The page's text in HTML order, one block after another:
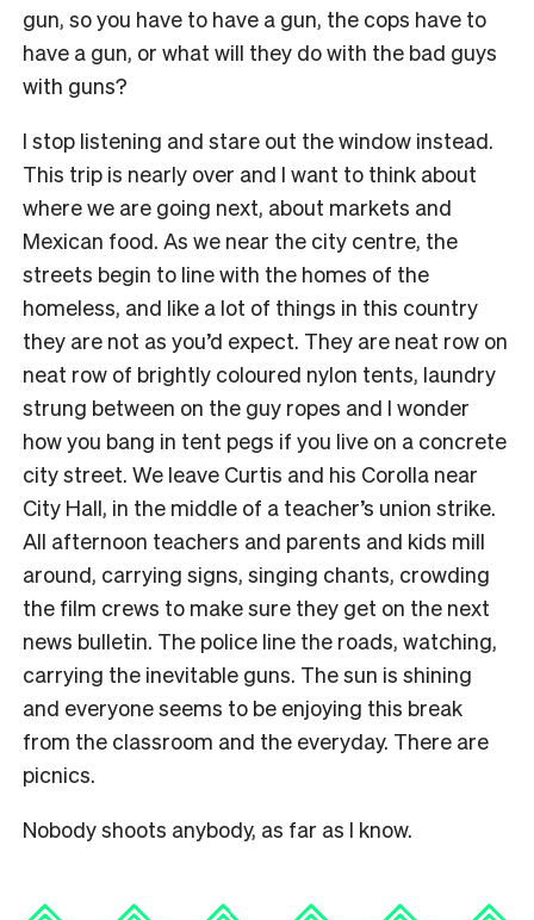
gun, so you have to have a gun, the cops have to
have a gun, or what will they do with the bad guys
with guns?
I stop listening and stare out the window instead.
This trip is nearly over and I want to think about
where we are going next, about markets and
Mexican food. As we near the city centre, the
streets begin to line with the homes of the
homeless, and like a lot of things in this country
they are not as you’d expect. They are neat row on
neat row of brightly coloured nylon tents, laundry
strung between on the guy ropes and I wonder
how you bang in tent pegs if you live on a concrete
city street. We leave Curtis and his Corolla near
City Hall, in the middle of a teacher’s union strike.
All afternoon teachers and parents and kids mill
around, carrying signs, singing chants, crowding
the film crews to make sure they get on the next
news bulletin. The police line the roads, watching,
carrying the inevitable guns. The sun is shining
and everyone seems to be enjoying this break
from the classroom and the everyday. There are
picnics.
Nobody shoots anybody, as far as I know.